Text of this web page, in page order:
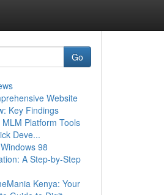
Go
Website
Key Findings
MLM Platform Tools
Deve...
98
A Step-by-Step
Kenya: Your